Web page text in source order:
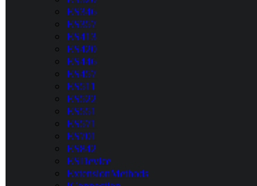
ES346
ES357
ES413
ES420
ES446
ES457
ES511
ES522
ES551
ES571
ES701
ES842
ESDevice
ExtensionMethods